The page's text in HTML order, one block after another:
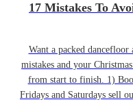
17 Mistakes To
Want a packed dancefloor
mistakes and your
from start to finish. 1)
Fridays and Saturdays sell